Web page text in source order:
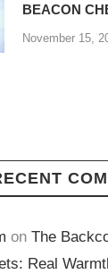
BEACON
November 15,
on The
Real